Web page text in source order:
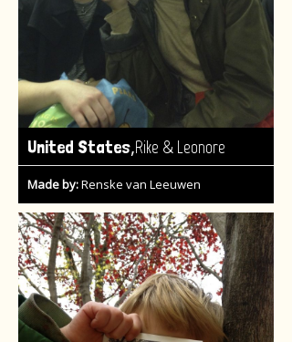
United States,Rike & Leonore
Made by:Renske van Leeuwen